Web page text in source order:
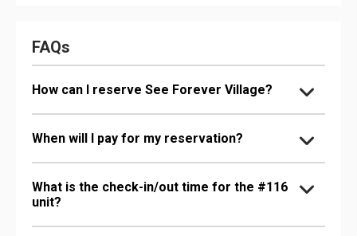
FAQs
How can I reserve See Forever Village?
When will I pay for my reservation?
What is the check-in/out time for the #116
unit?